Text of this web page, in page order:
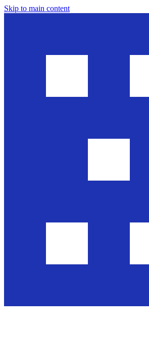
Skip to main content